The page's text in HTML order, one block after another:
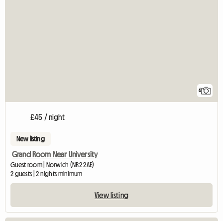
6
£45 / night
New listing
Grand Room Near University
Guest room | Norwich (NR2 2AE)
2 guests | 2 nights minimum
View listing